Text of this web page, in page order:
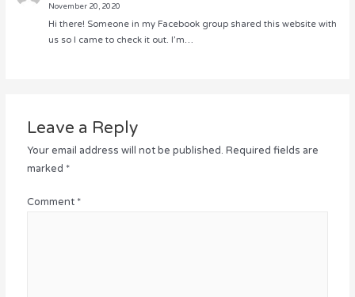
November 20, 2020
Hi there! Someone in my Facebook group shared this website with
us so I came to check it out. I’m…
Leave a Reply
Your email address will not be published. Required fields are
marked *
Comment *